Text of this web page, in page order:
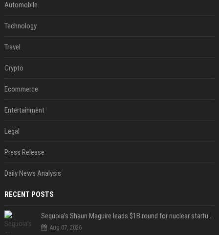
Automobile
Technology
Travel
Crypto
Ecommerce
Entertainment
Legal
Press Release
Daily News Analysis
RECENT POSTS
Sequoia’s Shaun Maguire leads $1B round for nuclear startup Valar Atomics
Aug 07, 2026